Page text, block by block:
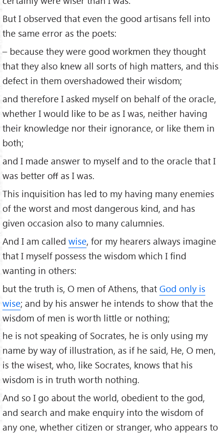
But I observed that even the good artisans fell into
the same error as the poets:
– because they were good workmen they thought
that they also knew all sorts of high matters, and this
defect in them overshadowed their wisdom;
and therefore I asked myself on behalf of the oracle,
whether I would like to be as I was, neither having
their knowledge nor their ignorance, or like them in
both;
and I made answer to myself and to the oracle that I
was better oﬀ as I was.
This inquisition has led to my having many enemies
of the worst and most dangerous kind, and has
given occasion also to many calumnies.
And I am called wise, for my hearers always imagine
that I myself possess the wisdom which I ﬁnd
wanting in others:
but the truth is, O men of Athens, that God only is
wise; and by his answer he intends to show that the
wisdom of men is worth little or nothing;
he is not speaking of Socrates, he is only using my
name by way of illustration, as if he said, He, O men,
is the wisest, who, like Socrates, knows that his
wisdom is in truth worth nothing.
And so I go about the world, obedient to the god,
and search and make enquiry into the wisdom of
any one, whether citizen or stranger, who appears to